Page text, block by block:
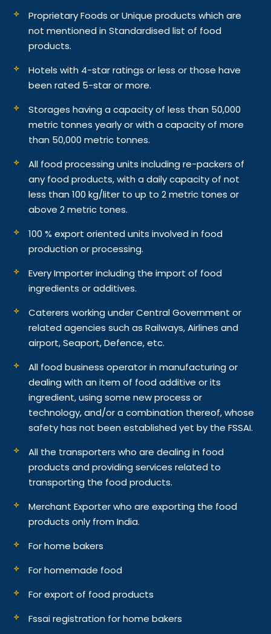
Proprietary Foods or Unique products which are
not mentioned in Standardised list of food
products.
Hotels with 4-star ratings or less or those have
been rated 5-star or more.
Storages having a capacity of less than 50,000
metric tonnes yearly or with a capacity of more
than 50,000 metric tonnes.
All food processing units including re-packers of
any food products, with a daily capacity of not
less than 100 kg/liter to up to 2 metric tones or
above 2 metric tones.
100 % export oriented units involved in food
production or processing.
Every Importer including the import of food
ingredients or additives.
Caterers working under Central Government or
related agencies such as Railways, Airlines and
airport, Seaport, Defence, etc.
All food business operator in manufacturing or
dealing with an item of food additive or its
ingredient, using some new process or
technology, and/or a combination thereof, whose
safety has not been established yet by the FSSAI.
All the transporters who are dealing in food
products and providing services related to
transporting the food products.
Merchant Exporter who are exporting the food
products only from India.
For home bakers
For homemade food
For export of food products
Fssai registration for home bakers